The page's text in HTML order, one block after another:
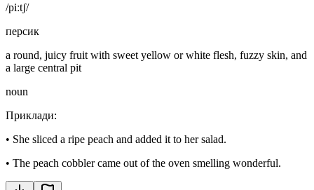
/piːtʃ/
персик
a round, juicy fruit with sweet yellow or white flesh, fuzzy skin, and
a large central pit
noun
Приклади:
• She sliced a ripe peach and added it to her salad.
• The peach cobbler came out of the oven smelling wonderful.